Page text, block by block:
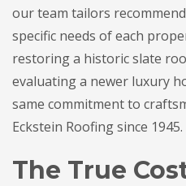
our team tailors
specific needs of each
restoring a historic slate
evaluating a newer luxury
same commitment to
Eckstein Roofing since 1945.
The True